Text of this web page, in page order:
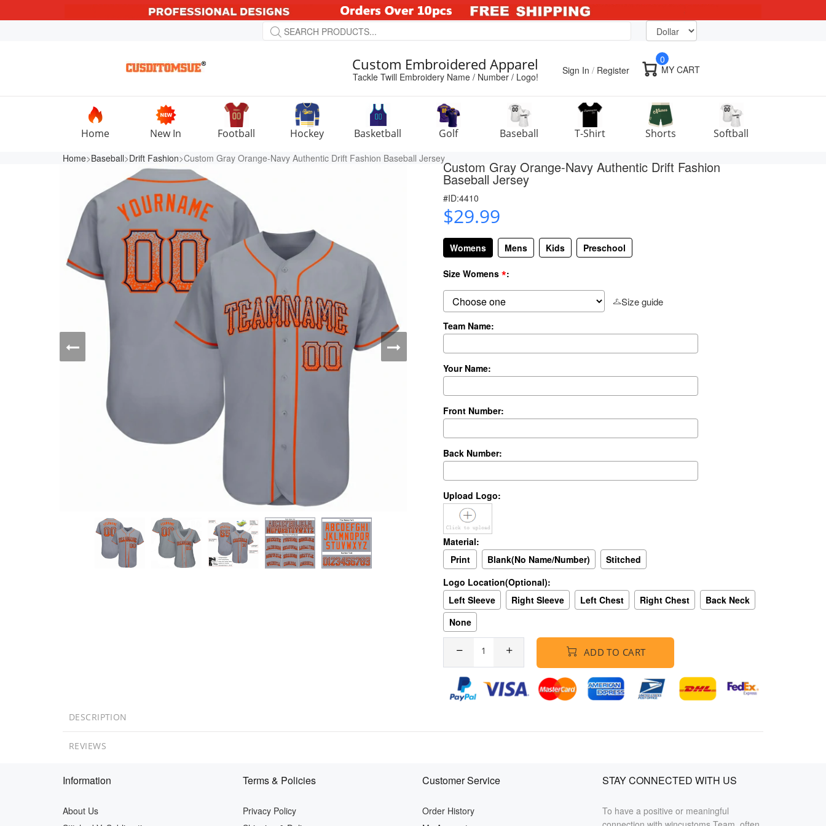
Custom Embroidered Apparel
Tackle Twill Embroidery Name / Number / Logo!
Sign In / Register MY CART
0
Home New In Football Hockey Basketball Golf Baseball T-Shirt Shorts Softball
Home>Baseball>Drift Fashion>Custom Gray Orange-Navy Authentic Drift Fashion Baseball JerseyCustom Gray Orange-Navy Authentic Drift Fashion
Baseball Jersey
#ID:4410
$29.99
Womens Mens Kids Preschool
Size Womens *:
Size guide
Team Name:
Your Name:
Front Number:
Back Number:
Upload Logo:
Material:
Print
Blank(No Name/Number)
Stitched
Logo Location(Optional):
Left Sleeve
Right Sleeve Left Chest Right Chest
Back Neck
None
ADD TO CART
DESCRIPTION
REVIEWS
Information
About Us
Terms & Policies
Privacy Policy
Customer Service
Order History
STAY CONNECTED WITH US
To have a positive or meaningful